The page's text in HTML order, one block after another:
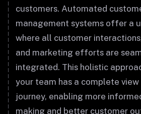
customers. Automated
management systems offer a
where all customer
and marketing efforts are
integrated. This holistic
your team has a complete
journey, enabling more
making and better customer